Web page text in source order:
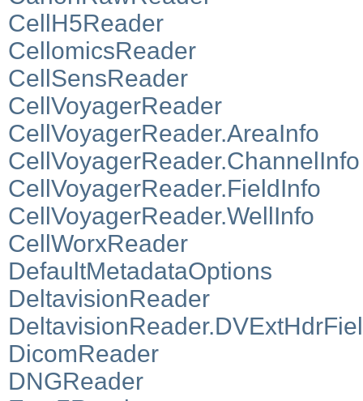
CellH5Reader
CellomicsReader
CellSensReader
CellVoyagerReader
CellVoyagerReader.AreaInfo
CellVoyagerReader.ChannelInfo
CellVoyagerReader.FieldInfo
CellVoyagerReader.WellInfo
CellWorxReader
DefaultMetadataOptions
DeltavisionReader
DicomReader
DNGReader